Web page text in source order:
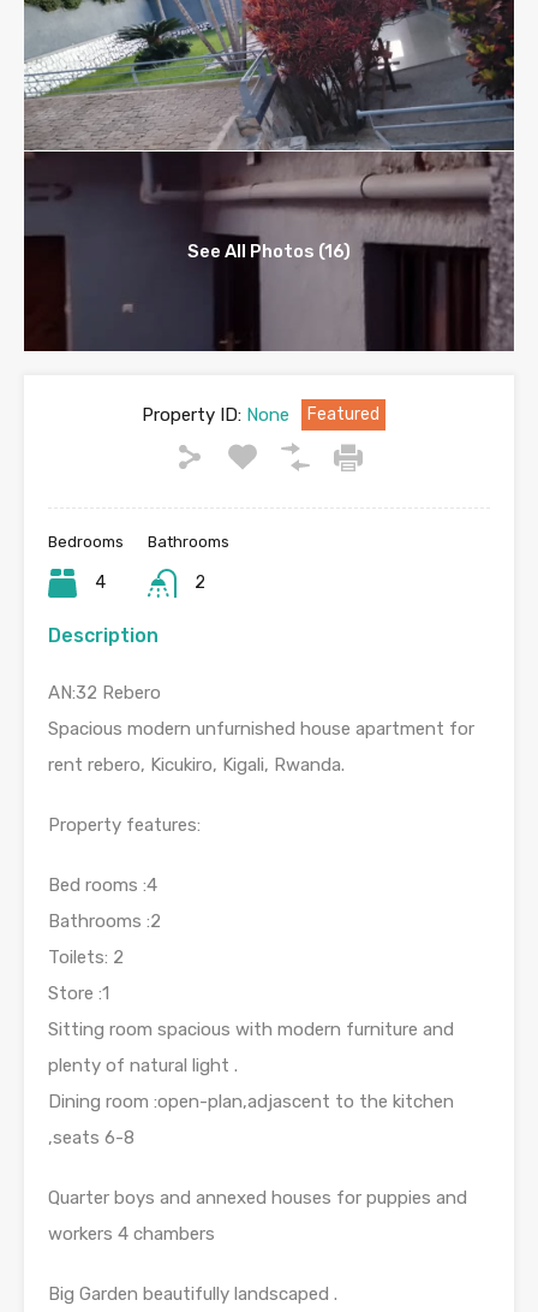
See All Photos (16)
Property ID:None Featured
Bedrooms
4
Bathrooms
2
Description
AN:32 Rebero
Spacious modern unfurnished house apartment for
rent rebero, Kicukiro, Kigali, Rwanda.
Property features:
Bed rooms :4
Bathrooms :2
Toilets: 2
Store :1
Sitting room spacious with modern furniture and
plenty of natural light .
Dining room :open-plan,adjascent to the kitchen
,seats 6-8
Quarter boys and annexed houses for puppies and
workers 4 chambers
Big Garden beautifully landscaped .